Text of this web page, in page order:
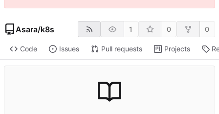
Asara/k8s 1 0 0
Code Issues Pull requests Projects